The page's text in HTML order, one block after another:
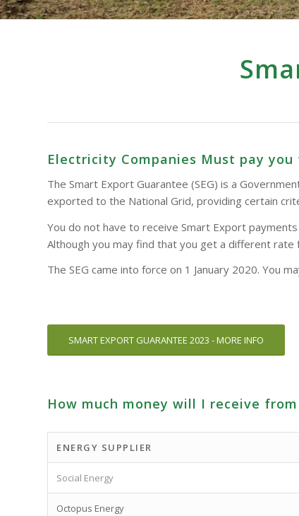
Electricity Companies Must pay you
The Smart Export Guarantee (SEG) is a
exported to the National Grid, providing certain
You do not have to receive Smart Export
Although you may find that you get a different rate
The SEG came into force on 1 January 2020. You
SMART EXPORT GUARANTEE 2023 - MORE INFO
How much money will I receive
ENERGY SUPPLIER
Social Energy
Octopus Energy